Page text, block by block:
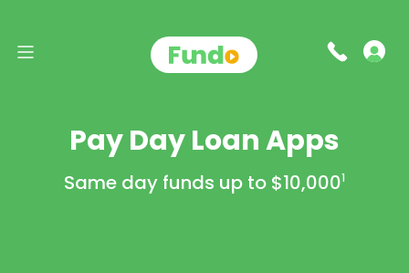
Pay Day Loan Apps
Same day funds up to $10,0001